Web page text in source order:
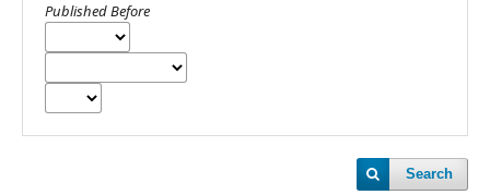
Published Before
Search